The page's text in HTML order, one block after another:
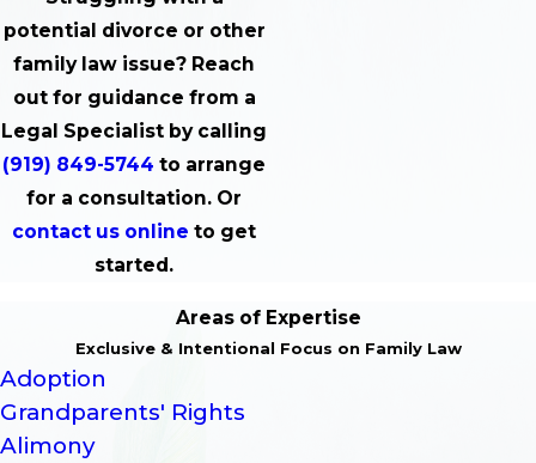
potential divorce or other
family law issue? Reach
out for guidance from a
Legal Specialist by calling
(919) 849-5744 to arrange
for a consultation. Or
contact us online to get
started.
Areas of Expertise
Exclusive & Intentional Focus on Family Law
Adoption
Grandparents' Rights
Alimony